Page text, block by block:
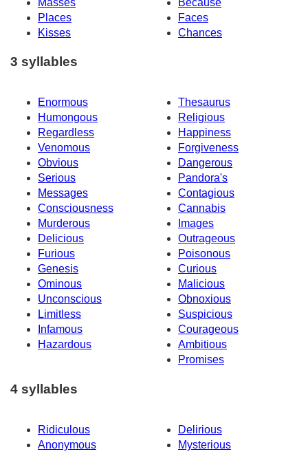
Places
Faces
Kisses
Chances
3 syllables
Enormous
Thesaurus
Humongous
Religious
Regardless
Happiness
Venomous
Forgiveness
Obvious
Dangerous
Serious
Pandora's
Messages
Contagious
Consciousness
Cannabis
Murderous
Images
Delicious
Outrageous
Furious
Poisonous
Genesis
Curious
Ominous
Malicious
Unconscious
Obnoxious
Limitless
Suspicious
Infamous
Courageous
Hazardous
Ambitious
Promises
4 syllables
Ridiculous
Delirious
Anonymous
Mysterious